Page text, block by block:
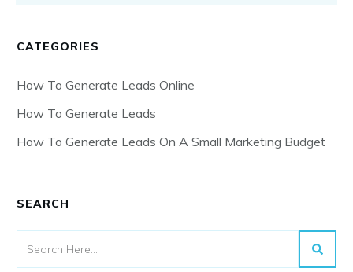
CATEGORIES
How To Generate Leads Online
How To Generate Leads
How To Generate Leads On A Small Marketing Budget
SEARCH